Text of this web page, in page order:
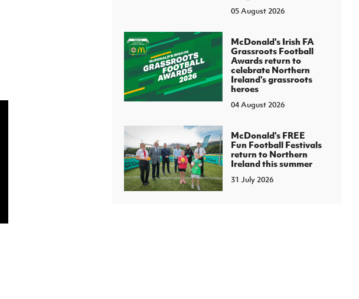
05 August 2026
McDonald's Irish FA
Grassroots Football
Awards return to
celebrate Northern
Ireland's grassroots
heroes
04 August 2026
McDonald's FREE
Fun Football Festivals
return to Northern
Ireland this summer
31 July 2026